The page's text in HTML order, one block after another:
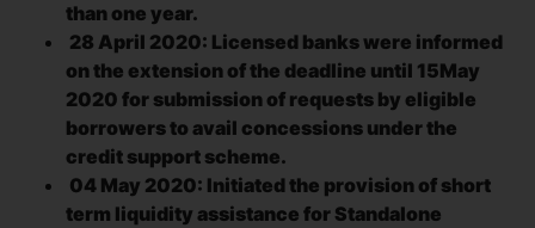
than one year.
28 April 2020: Licensed banks were informed
on the extension of the deadline until 15May
2020 for submission of requests by eligible
borrowers to avail concessions under the
credit support scheme.
04 May 2020: Initiated the provision of short
term liquidity assistance for Standalone